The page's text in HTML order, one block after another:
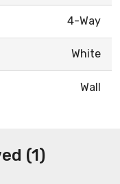
4-Way
White
Wall
(1)